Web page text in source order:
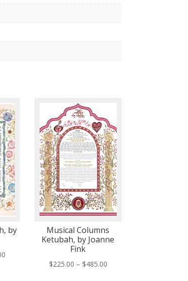
by
Musical Columns
Ketubah, by Joanne
Fink
$225.00 – $485.00Price